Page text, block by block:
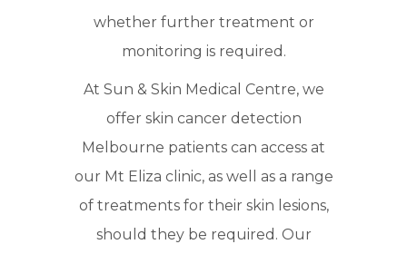
whether further treatment or
monitoring is required.
At Sun & Skin Medical Centre, we
offer skin cancer detection
Melbourne patients can access at
our Mt Eliza clinic, as well as a range
of treatments for their skin lesions,
should they be required. Our